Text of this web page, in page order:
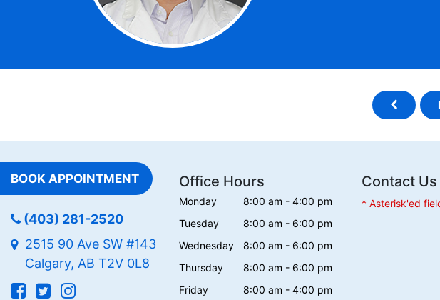
Contact Us
* Asterisk'ed
BOOK APPOINTMENT
(403) 281-2520
2515 90 Ave SW #143
Calgary, AB T2V 0L8
Office Hours
Monday
8:00 am - 4:00 pm
Tuesday
8:00 am - 6:00 pm
Wednesday
8:00 am - 6:00 pm
Thursday
8:00 am - 6:00 pm
Friday
8:00 am - 4:00 pm